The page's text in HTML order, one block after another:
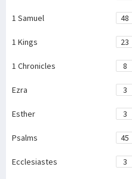
1 Samuel 48
1 Kings 23
1 Chronicles 8
Ezra 3
Esther 3
Psalms 45
Ecclesiastes 3